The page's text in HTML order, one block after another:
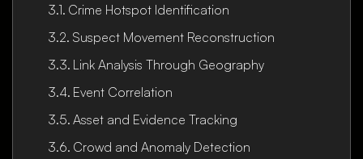
Crime Hotspot Identification
Suspect Movement Reconstruction
Link Analysis Through Geography
Event Correlation
Asset and Evidence Tracking
Crowd and Anomaly Detection